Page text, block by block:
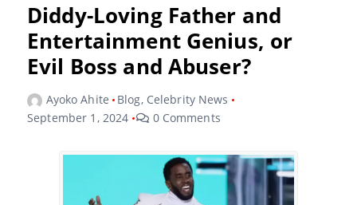
Diddy-Loving Father and
Entertainment Genius, or
Evil Boss and Abuser?
Ayoko Ahite Blog, Celebrity News
September 1, 2024
0 Comments